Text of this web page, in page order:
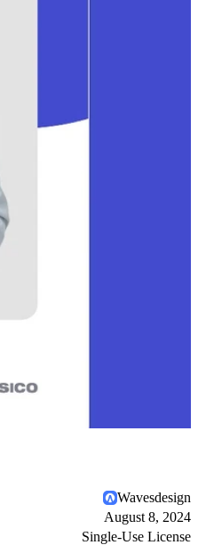
Wavesdesign
August 8, 2024
Single-Use License